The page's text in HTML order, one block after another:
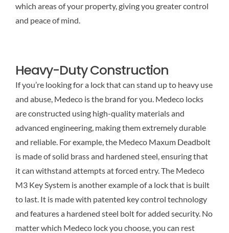
which areas of your property, giving you greater control
and peace of mind.
Heavy-Duty Construction
If you’re looking for a lock that can stand up to heavy use
and abuse, Medeco is the brand for you. Medeco locks
are constructed using high-quality materials and
advanced engineering, making them extremely durable
and reliable. For example, the Medeco Maxum Deadbolt
is made of solid brass and hardened steel, ensuring that
it can withstand attempts at forced entry. The Medeco
M3 Key System is another example of a lock that is built
to last. It is made with patented key control technology
and features a hardened steel bolt for added security. No
matter which Medeco lock you choose, you can rest